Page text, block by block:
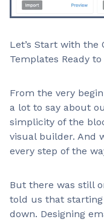
Let’s Start with the
Templates Ready
From the very
a lot to say about
simplicity of the
visual builder. And
every step of the
But there was still
told us that
down. Designing